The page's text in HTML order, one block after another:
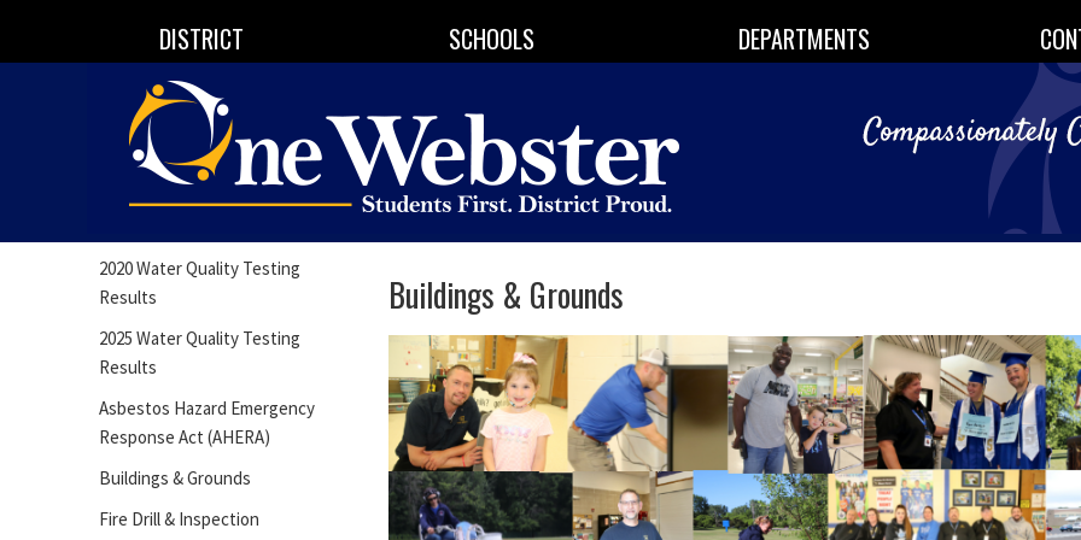
DISTRICT SCHOOLS DEPARTMENTS
2020 Water Quality Testing
Results
2025 Water Quality Testing
Results
Asbestos Hazard Emergency
Response Act (AHERA)
Buildings & Grounds
Fire Drill & Inspection
Buildings & Grounds